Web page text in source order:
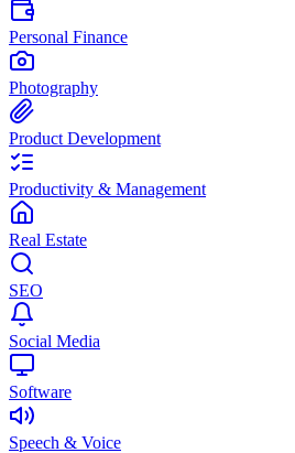
Personal Finance
Photography
Product Development
Productivity & Management
Real Estate
SEO
Social Media
Software
Speech & Voice